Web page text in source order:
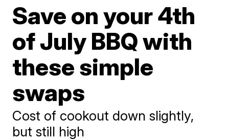
Save on your 4th
of July BBQ with
these simple
swaps
Cost of cookout down slightly,
but still high